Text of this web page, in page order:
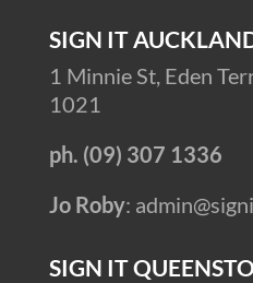
SIGN IT
1 Minnie St, Eden
1021
ph. (09) 307 1336
Jo Roby:
SIGN IT